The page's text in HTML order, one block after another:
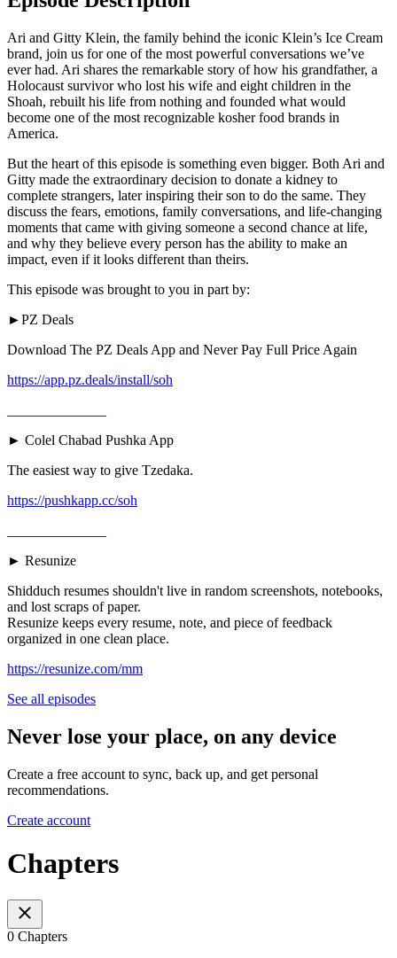
Ari and Gitty Klein, the family behind the iconic Klein’s Ice Cream
brand, join us for one of the most powerful conversations we’ve
ever had. Ari shares the remarkable story of how his grandfather, a
Holocaust survivor who lost his wife and eight children in the
Shoah, rebuilt his life from nothing and founded what would
become one of the most recognizable kosher food brands in
America.
But the heart of this episode is something even bigger. Both Ari and
Gitty made the extraordinary decision to donate a kidney to
complete strangers, later inspiring their son to do the same. They
discuss the fears, emotions, family conversations, and life-changing
moments that came with giving someone a second chance at life,
and why they believe every person has the ability to make an
impact, even if it looks different than theirs.
This episode was brought to you in part by:
►PZ Deals
Download The PZ Deals App and Never Pay Full Price Again
https://app.pz.deals/install/soh
► Colel Chabad Pushka App
The easiest way to give Tzedaka.
https://pushkapp.cc/soh
► Resunize
Shidduch resumes shouldn't live in random screenshots, notebooks,
and lost scraps of paper.
Resunize keeps every resume, note, and piece of feedback
organized in one clean place.
https://resunize.com/mm
See all episodes
Never lose your place, on any device
Create a free account to sync, back up, and get personal
recommendations.
Create account
Chapters
0 Chapters